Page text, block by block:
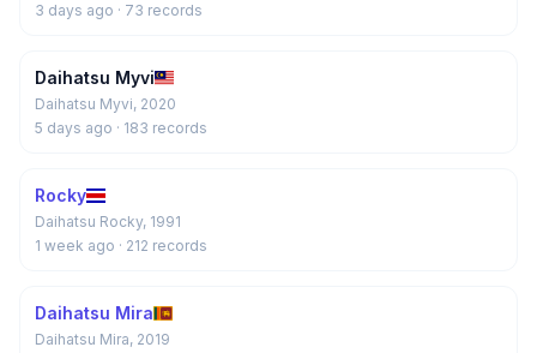
3 days ago · 73 records
Daihatsu Myvi
Daihatsu Myvi, 2020
5 days ago · 183 records
Rocky
Daihatsu Rocky, 1991
1 week ago · 212 records
Daihatsu Mira
Daihatsu Mira, 2019